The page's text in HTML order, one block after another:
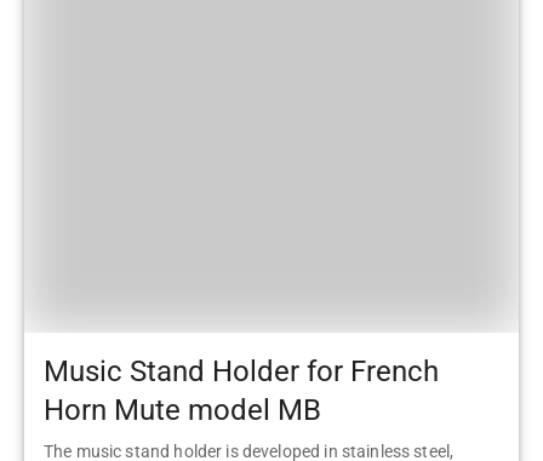
Music Stand Holder for French
Horn Mute model MB
The music stand holder is developed in stainless steel,